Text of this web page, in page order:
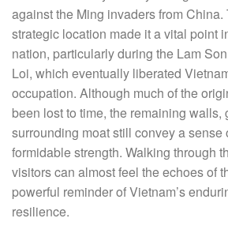
against the Ming invaders from China.
strategic location made it a vital point
nation, particularly during the Lam
Loi, which eventually liberated
occupation. Although much of the
been lost to time, the remaining walls,
surrounding moat still convey a sense
formidable strength. Walking through
visitors can almost feel the echoes of
powerful reminder of Vietnam’s
resilience.